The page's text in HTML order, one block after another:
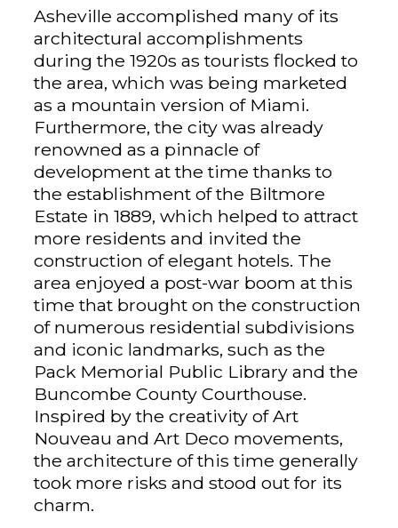
Asheville accomplished many of its
architectural accomplishments
during the 1920s as tourists flocked to
the area, which was being marketed
as a mountain version of Miami.
Furthermore, the city was already
renowned as a pinnacle of
development at the time thanks to
the establishment of the Biltmore
Estate in 1889, which helped to attract
more residents and invited the
construction of elegant hotels. The
area enjoyed a post-war boom at this
time that brought on the construction
of numerous residential subdivisions
and iconic landmarks, such as the
Pack Memorial Public Library and the
Buncombe County Courthouse.
Inspired by the creativity of Art
Nouveau and Art Deco movements,
the architecture of this time generally
took more risks and stood out for its
charm.